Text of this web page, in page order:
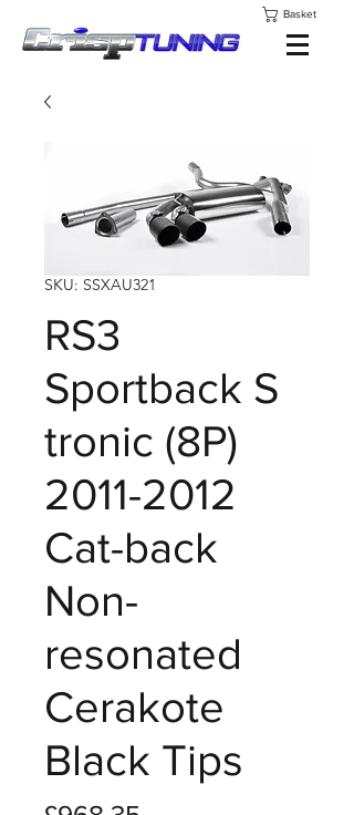
Basket
SKU: SSXAU321
RS3
Sportback S
tronic (8P)
2011-2012
Cat-back
Non-
resonated
Cerakote
Black Tips